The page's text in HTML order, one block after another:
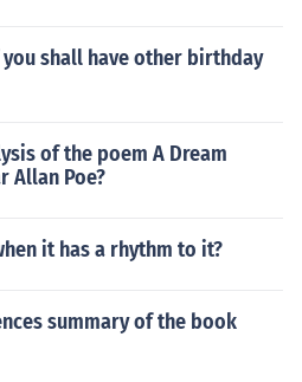
shall have other birthday
of the poem A Dream
Allan Poe?
it has a rhythm to it?
summary of the book